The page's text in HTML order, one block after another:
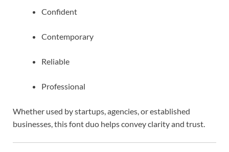
Confident
Contemporary
Reliable
Professional
Whether used by startups, agencies, or established
businesses, this font duo helps convey clarity and trust.